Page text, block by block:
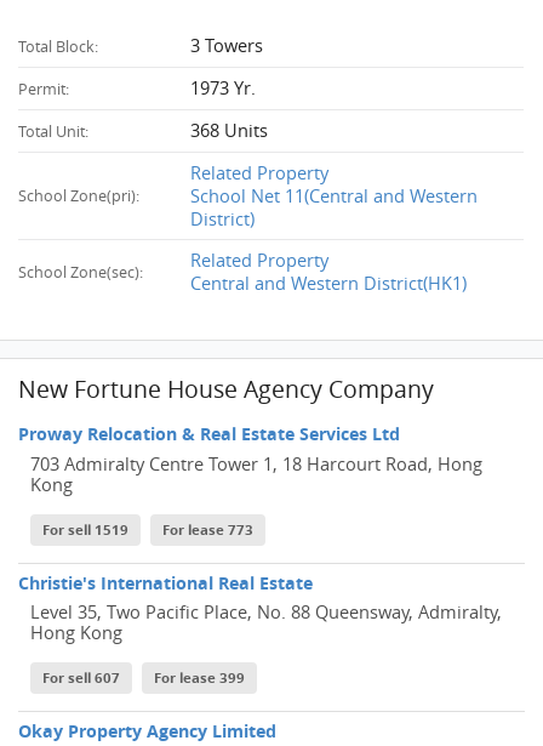
Total Block: 3 Towers
Permit: 1973 Yr.
Total Unit: 368 Units
School Zone(pri):
Related Property
School Net 11(Central and Western
District)
School Zone(sec):
Related Property
Central and Western District(HK1)
New Fortune House Agency Company
Proway Relocation & Real Estate Services Ltd
703 Admiralty Centre Tower 1, 18 Harcourt Road, Hong
Kong
For sell 1519 For lease 773
Christie's International Real Estate
Level 35, Two Pacific Place, No. 88 Queensway, Admiralty,
Hong Kong
For sell 607 For lease 399
Okay Property Agency Limited